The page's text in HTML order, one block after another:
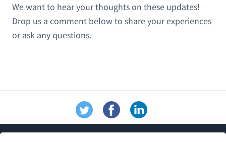
We want to hear your thoughts on these updates!
Drop us a comment below to share your experiences
or ask any questions.